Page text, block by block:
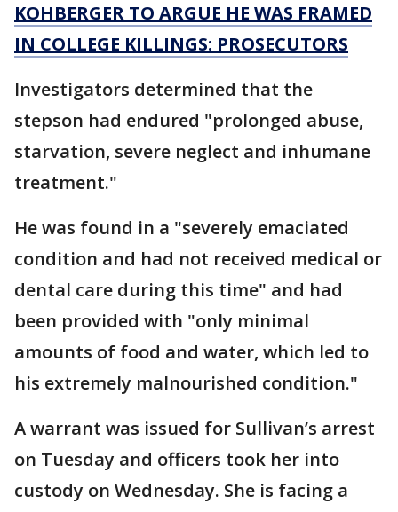
KOHBERGER TO ARGUE HE WAS FRAMED
IN COLLEGE KILLINGS: PROSECUTORS
Investigators determined that the
stepson had endured "prolonged abuse,
starvation, severe neglect and inhumane
treatment."
He was found in a "severely emaciated
condition and had not received medical or
dental care during this time" and had
been provided with "only minimal
amounts of food and water, which led to
his extremely malnourished condition."
A warrant was issued for Sullivan’s arrest
on Tuesday and officers took her into
custody on Wednesday. She is facing a